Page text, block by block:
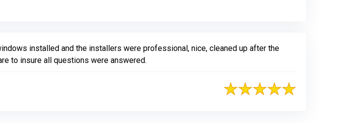
installed and the installers were professional, nice, cleaned up after the
to insure all questions were answered.